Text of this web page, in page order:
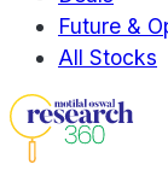
Future &
All Stocks